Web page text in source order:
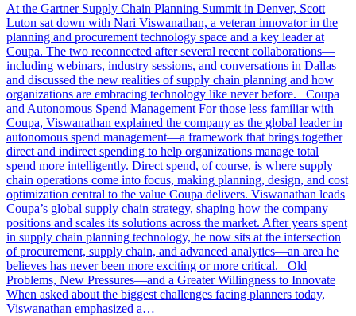
At the Gartner Supply Chain Planning Summit in Denver, Scott
Luton sat down with Nari Viswanathan, a veteran innovator in the
planning and procurement technology space and a key leader at
Coupa. The two reconnected after several recent collaborations—
including webinars, industry sessions, and conversations in Dallas—
and discussed the new realities of supply chain planning and how
organizations are embracing technology like never before. Coupa
and Autonomous Spend Management For those less familiar with
Coupa, Viswanathan explained the company as the global leader in
autonomous spend management—a framework that brings together
direct and indirect spending to help organizations manage total
spend more intelligently. Direct spend, of course, is where supply
chain operations come into focus, making planning, design, and cost
optimization central to the value Coupa delivers. Viswanathan leads
Coupa’s global supply chain strategy, shaping how the company
positions and scales its solutions across the market. After years spent
in supply chain planning technology, he now sits at the intersection
of procurement, supply chain, and advanced analytics—an area he
believes has never been more exciting or more critical. Old
Problems, New Pressures—and a Greater Willingness to Innovate
When asked about the biggest challenges facing planners today,
Viswanathan emphasized a…